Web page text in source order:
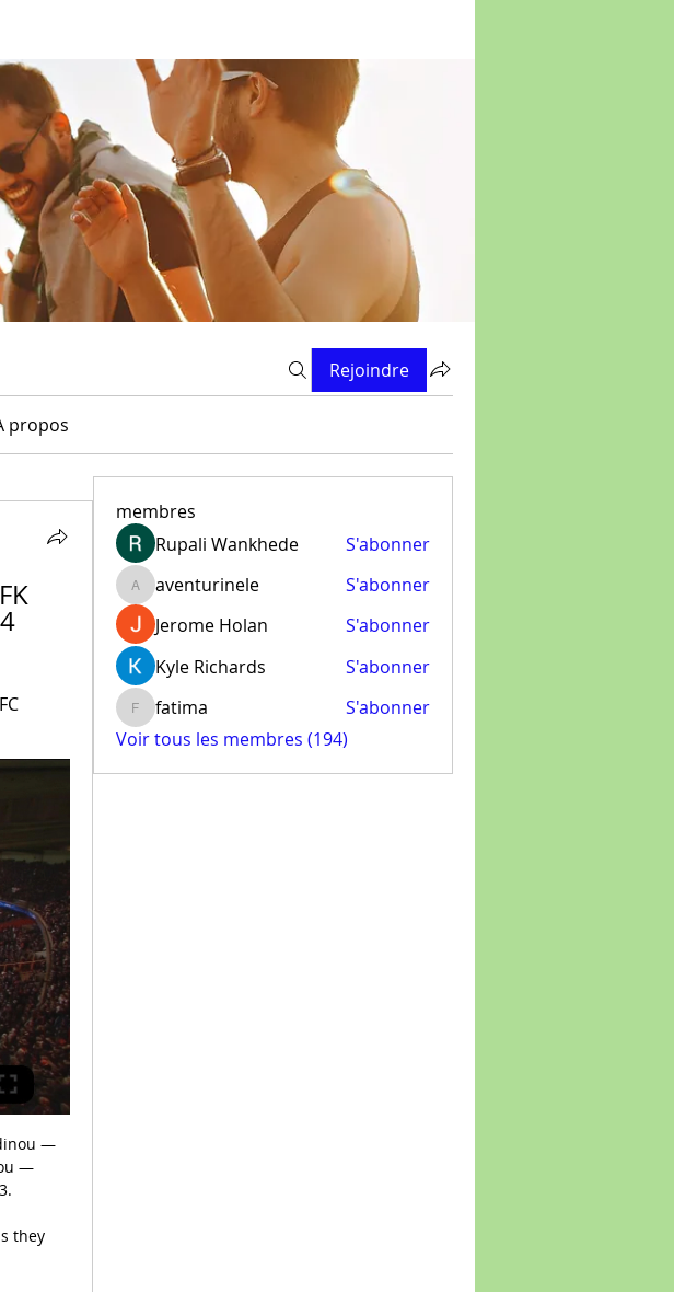
Rejoindre
propos
—
—
they
membres
Rupali Wankhede
S'abonner
aventurinele
aventurinele
S'abonner
Jerome Holan
S'abonner
Kyle Richards
S'abonner
fatima
fatima
S'abonner
Voir tous les membres (194)